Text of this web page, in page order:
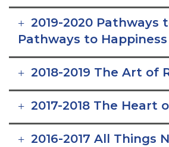
2019-2020 Pathways
Pathways to Happiness
2018-2019 The Art of
2017-2018 The Heart
2016-2017 All Things